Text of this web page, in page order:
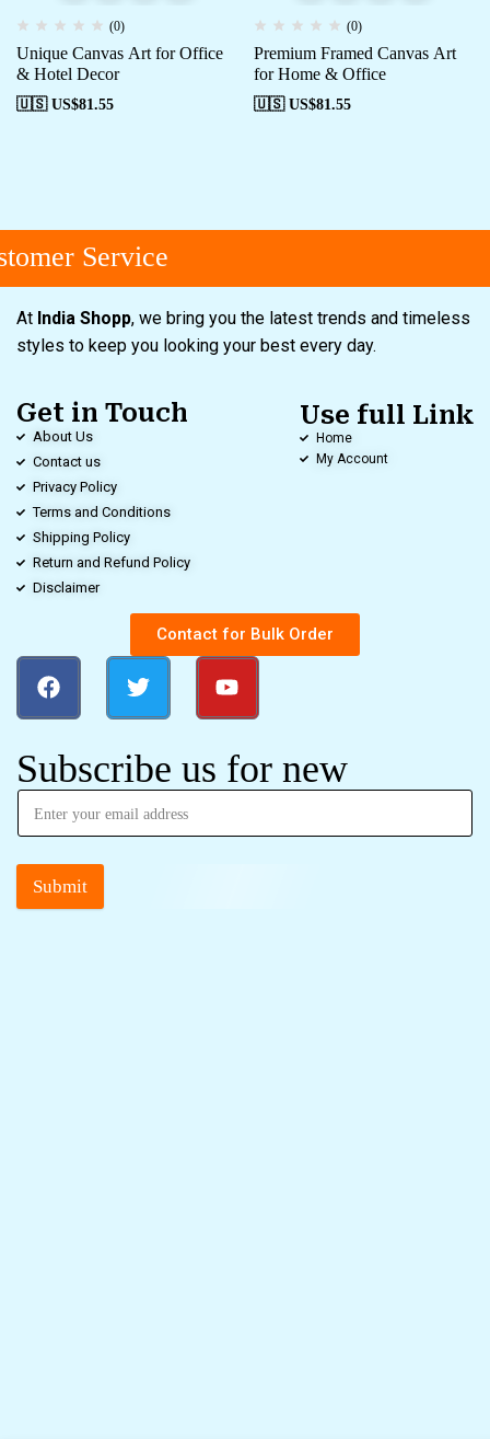
(0)
Unique Canvas Art for Office
& Hotel Decor
🇺🇸 US$81.55
(0)
Premium Framed Canvas Art
for Home & Office
🇺🇸 US$81.55
Service
At India Shopp, we bring you the latest trends and timeless
styles to keep you looking your best every day.
Get in Touch
About Us
Contact us
Privacy Policy
Terms and Conditions
Shipping Policy
Return and Refund Policy
Disclaimer
Use full Link
Home
My Account
Contact for Bulk Order
Subscribe us for new
Submit